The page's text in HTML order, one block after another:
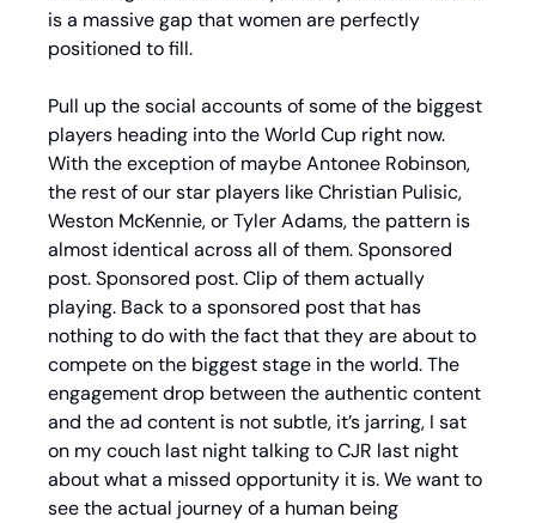
is a massive gap that women are perfectly
positioned to fill.
Pull up the social accounts of some of the biggest
players heading into the World Cup right now.
With the exception of maybe Antonee Robinson,
the rest of our star players like Christian Pulisic,
Weston McKennie, or Tyler Adams, the pattern is
almost identical across all of them. Sponsored
post. Sponsored post. Clip of them actually
playing. Back to a sponsored post that has
nothing to do with the fact that they are about to
compete on the biggest stage in the world. The
engagement drop between the authentic content
and the ad content is not subtle, it’s jarring, I sat
on my couch last night talking to CJR last night
about what a missed opportunity it is. We want to
see the actual journey of a human being